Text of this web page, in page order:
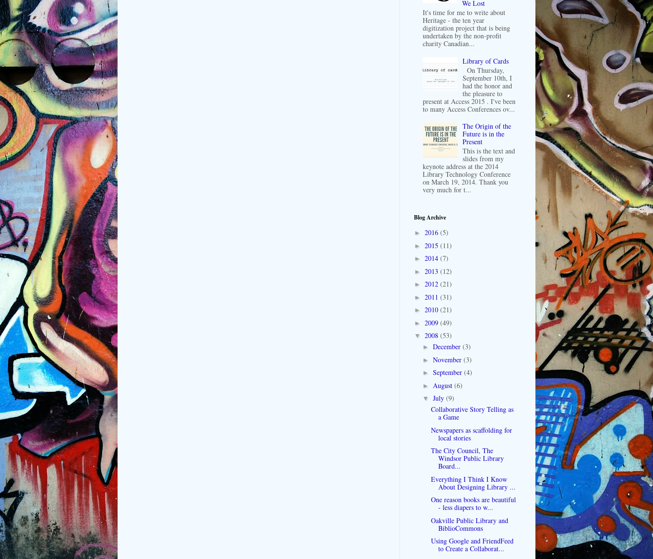
We Lost
It's time for me to write about
Heritage - the ten year
digitization project that is being
undertaken by the non-profit
charity Canadian...
Library of Cards
On Thursday,
September 10th, I
had the honor and
the pleasure to
present at Access 2015 . I've been
to many Access Conferences ov...
The Origin of the
Future is in the
Present
This is the text and
slides from my
keynote address at the 2014
Library Technology Conference
on March 19, 2014. Thank you
very much for t...
Blog Archive
► 2016 (5)
► 2015 (11)
► 2014 (7)
► 2013 (12)
► 2012 (21)
► 2011 (31)
► 2010 (21)
► 2009 (49)
▼ 2008 (53)
► December (3)
► November (3)
► September (4)
► August (6)
▼ July (9)
Collaborative Story Telling as
a Game
Newspapers as scaffolding for
local stories
The City Council, The
Windsor Public Library
Board...
Everything I Think I Know
About Designing Library ...
One reason books are beautiful
- less diapers to w...
Oakville Public Library and
BiblioCommons
Using Google and FriendFeed
to Create a Collaborat...